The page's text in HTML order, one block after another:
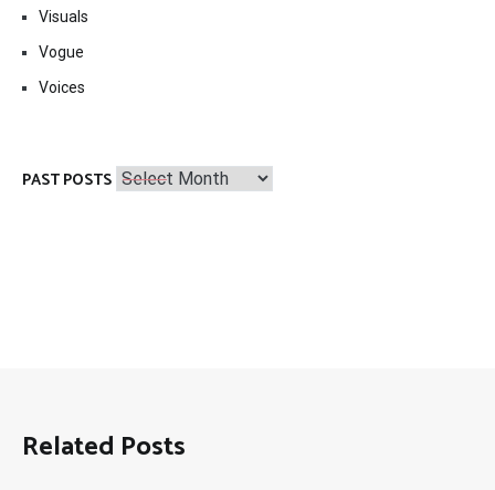
Visuals
Vogue
Voices
PAST POSTS Past
Posts
Related Posts